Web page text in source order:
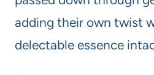
adding their own twist
delectable essence